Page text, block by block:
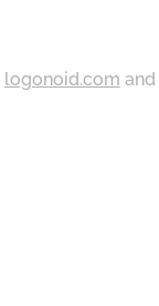
logonoid.com and